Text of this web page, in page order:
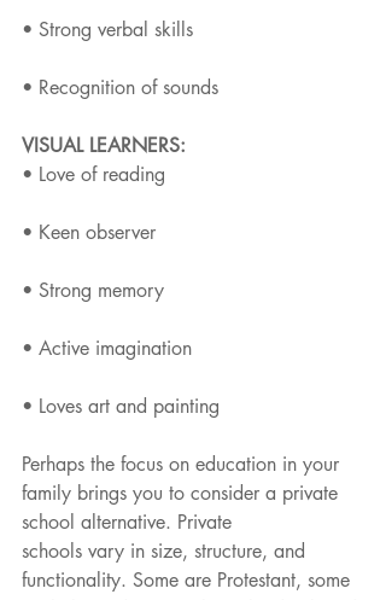
• Strong verbal skills
• Recognition of sounds
VISUAL LEARNERS:
• Love of reading
• Keen observer
• Strong memory
• Active imagination
• Loves art and painting
Perhaps the focus on education in your
family brings you to consider a private
school alternative. Private
schools vary in size, structure, and
functionality. Some are Protestant, some